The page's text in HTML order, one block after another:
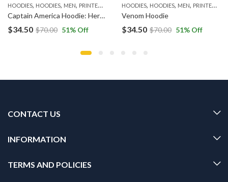
HOODIES, HOODIES, MEN, PRINTED HOODIES
Captain America Hoodie: Heroic Shield Apparel
$34.50 $70.00 51% Off
HOODIES, HOODIES, MEN, PRINTED HOODIES
Venom Hoodie
$34.50 $70.00 51% Off
CONTACT US
INFORMATION
TERMS AND POLICIES